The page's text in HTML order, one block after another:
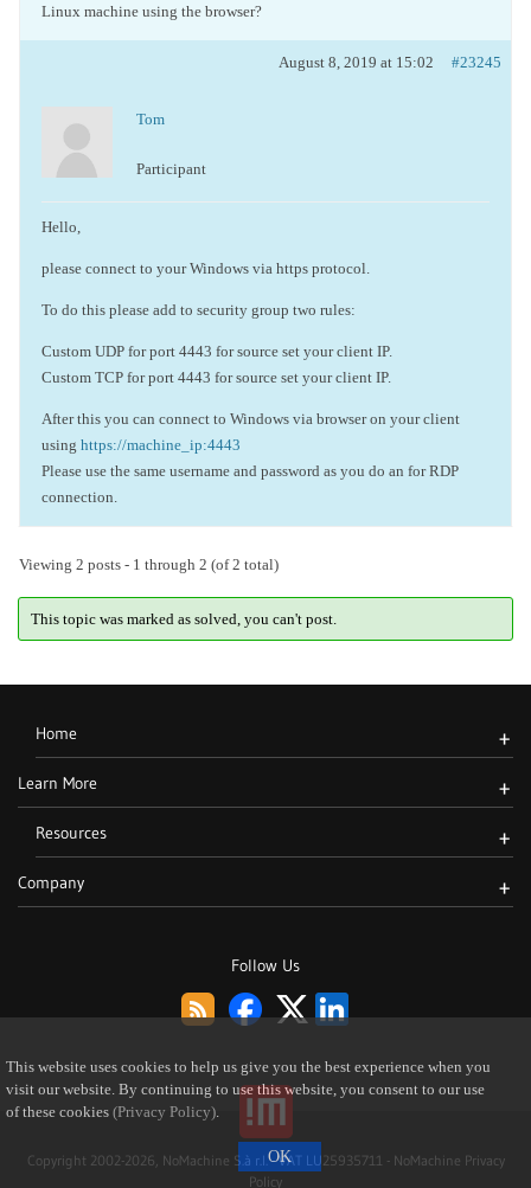
Linux machine using the browser?
August 8, 2019 at 15:02 #23245
Tom
Participant
Hello,
please connect to your Windows via https protocol.
To do this please add to security group two rules:
Custom UDP for port 4443 for source set your client IP.
Custom TCP for port 4443 for source set your client IP.
After this you can connect to Windows via browser on your client
using https://machine_ip:4443
Please use the same username and password as you do an for RDP
connection.
Viewing 2 posts - 1 through 2 (of 2 total)
This topic was marked as solved, you can't post.
Follow Us
Home +
Learn More +
Resources +
Company +
Copyright 2002-2026, NoMachine S.à r.l. - VAT LU25935711 - NoMachine Privacy
Policy
This website uses cookies to help us give you the best experience when you
visit our website. By continuing to use this website, you consent to our use
of these cookies (Privacy Policy).